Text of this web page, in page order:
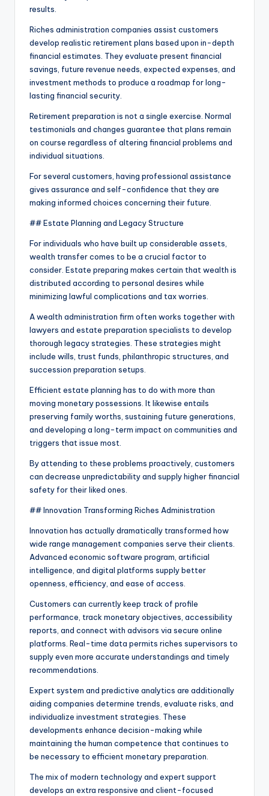
results.
Riches administration companies assist customers
develop realistic retirement plans based upon in-depth
financial estimates. They evaluate present financial
savings, future revenue needs, expected expenses, and
investment methods to produce a roadmap for long-
lasting financial security.
Retirement preparation is not a single exercise. Normal
testimonials and changes guarantee that plans remain
on course regardless of altering financial problems and
individual situations.
For several customers, having professional assistance
gives assurance and self-confidence that they are
making informed choices concerning their future.
## Estate Planning and Legacy Structure
For individuals who have built up considerable assets,
wealth transfer comes to be a crucial factor to
consider. Estate preparing makes certain that wealth is
distributed according to personal desires while
minimizing lawful complications and tax worries.
A wealth administration firm often works together with
lawyers and estate preparation specialists to develop
thorough legacy strategies. These strategies might
include wills, trust funds, philanthropic structures, and
succession preparation setups.
Efficient estate planning has to do with more than
moving monetary possessions. It likewise entails
preserving family worths, sustaining future generations,
and developing a long-term impact on communities and
triggers that issue most.
By attending to these problems proactively, customers
can decrease unpredictability and supply higher financial
safety for their liked ones.
## Innovation Transforming Riches Administration
Innovation has actually dramatically transformed how
wide range management companies serve their clients.
Advanced economic software program, artificial
intelligence, and digital platforms supply better
openness, efficiency, and ease of access.
Customers can currently keep track of profile
performance, track monetary objectives, accessibility
reports, and connect with advisors via secure online
platforms. Real-time data permits riches supervisors to
supply even more accurate understandings and timely
recommendations.
Expert system and predictive analytics are additionally
aiding companies determine trends, evaluate risks, and
individualize investment strategies. These
developments enhance decision-making while
maintaining the human competence that continues to
be necessary to efficient monetary preparation.
The mix of modern technology and expert support
develops an extra responsive and client-focused